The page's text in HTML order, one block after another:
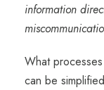
information
What
can be